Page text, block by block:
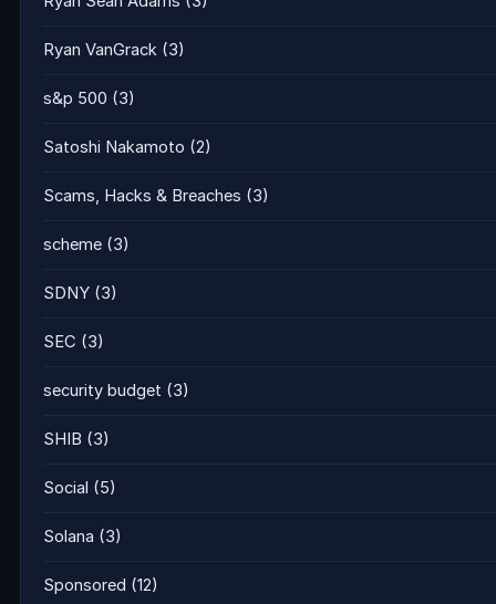
Ryan VanGrack (3)
s&p 500 (3)
Satoshi Nakamoto (2)
Scams, Hacks & Breaches (3)
scheme (3)
SDNY (3)
SEC (3)
security budget (3)
SHIB (3)
Social (5)
Solana (3)
Sponsored (12)